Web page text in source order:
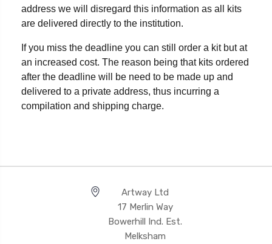
address we will disregard this information as all kits
are delivered directly to the institution.
If you miss the deadline you can still order a kit but at
an increased cost. The reason being that kits ordered
after the deadline will be need to be made up and
delivered to a private address, thus incurring a
compilation and shipping charge.
Artway Ltd
17 Merlin Way
Bowerhill Ind. Est.
Melksham